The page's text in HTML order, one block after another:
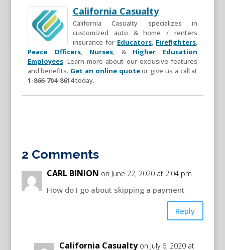
California Casualty
California Casualty specializes in
customized auto & home / renters
insurance for Educators, Firefighters,
Peace Officers, Nurses, & Higher Education
Employees. Learn more about our exclusive features
and benefits. Get an online quoteor give us a call at
1-866-704-8614today.
2 Comments
CARL BINION on June 22, 2020 at 2:04 pm
How do I go about skipping a payment
Reply
California Casualty on July 6, 2020 at